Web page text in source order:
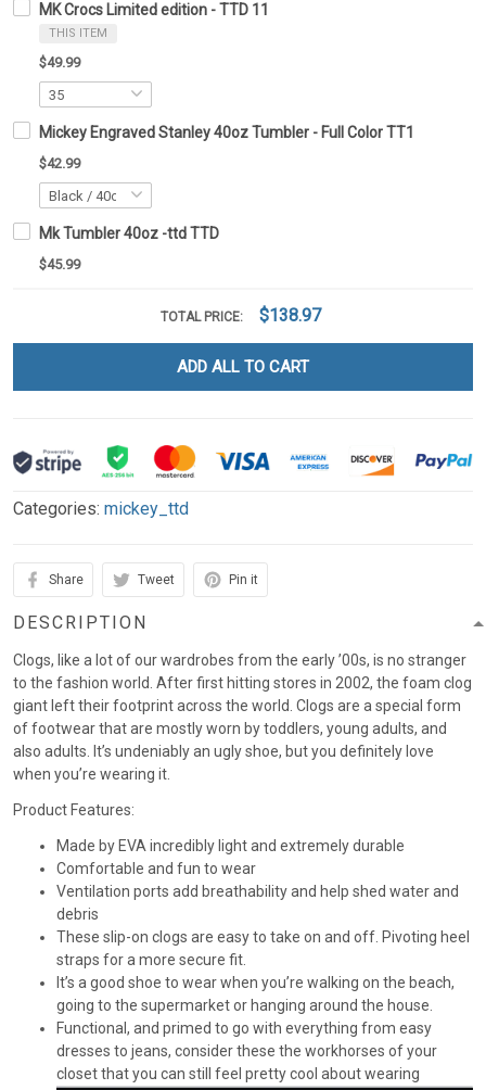
MK Crocs Limited edition - TTD 11
THIS ITEM
$49.99
Mickey Engraved Stanley 40oz Tumbler - Full Color TT1
$42.99
Mk Tumbler 40oz -ttd TTD
$45.99
TOTAL PRICE: $138.97
ADD ALL TO CART
Categories: mickey_ttd
Share Tweet Pin it
DESCRIPTION
Clogs, like a lot of our wardrobes from the early ’00s, is no stranger
to the fashion world. After first hitting stores in 2002, the foam clog
giant left their footprint across the world. Clogs are a special form
of footwear that are mostly worn by toddlers, young adults, and
also adults. It’s undeniably an ugly shoe, but you definitely love
when you’re wearing it.
Product Features:
Made by EVA incredibly light and extremely durable
Comfortable and fun to wear
Ventilation ports add breathability and help shed water and
debris
These slip-on clogs are easy to take on and off. Pivoting heel
straps for a more secure fit.
It’s a good shoe to wear when you’re walking on the beach,
going to the supermarket or hanging around the house.
Functional, and primed to go with everything from easy
dresses to jeans, consider these the workhorses of your
closet that you can still feel pretty cool about wearing